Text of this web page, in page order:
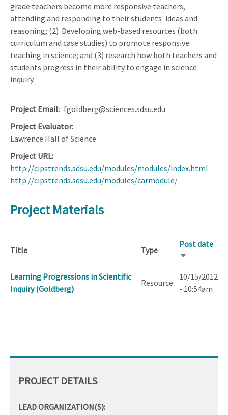
grade teachers become more responsive teachers,
attending and responding to their students' ideas and
reasoning; (2) Developing web-based resources (both
curriculum and case studies) to promote responsive
teaching in science; and (3) research how both teachers and
students progress in their ability to engage in science
inquiry.
Project Email fgoldberg@sciences.sdsu.edu
Project Evaluator
Lawrence Hall of Science
Project URL
http://cipstrends.sdsu.edu/modules/modules/index.html
http://cipstrends.sdsu.edu/modules/carmodule/
Project Materials
Title Type
Post date
Sort
Learning Progressions in Scientific
Inquiry (Goldberg)
Resource
10/15/2012
- 10:54am
PROJECT DETAILS
LEAD ORGANIZATION(S):